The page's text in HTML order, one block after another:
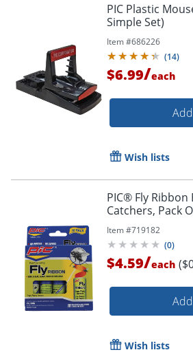
PIC Plastic
Simple Set)
Item #686226
(14)
$6.99/each
Wish lists
PIC® Fly Ribbon
Catchers, Pack
Item #719182
(0)
$4.59/each
Wish lists